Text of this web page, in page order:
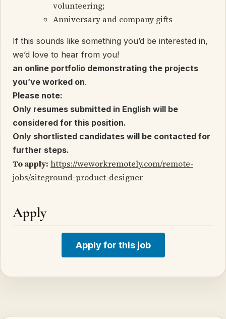
volunteering;
Anniversary and company gifts
If this sounds like something you’d be interested in,
we’d love to hear from you!
an online portfolio demonstrating the projects
you’ve worked on.
Please note:
Only resumes submitted in English will be
considered for this position.
Only shortlisted candidates will be contacted for
further steps.
To apply: https://weworkremotely.com/remote-
jobs/siteground-product-designer
Apply
Apply for this job